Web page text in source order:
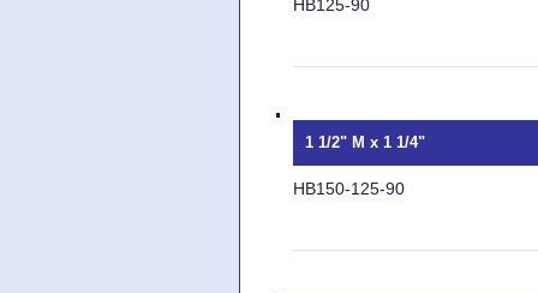
HB125-90
1 1/2" M x 1 1/4"
HB150-125-90